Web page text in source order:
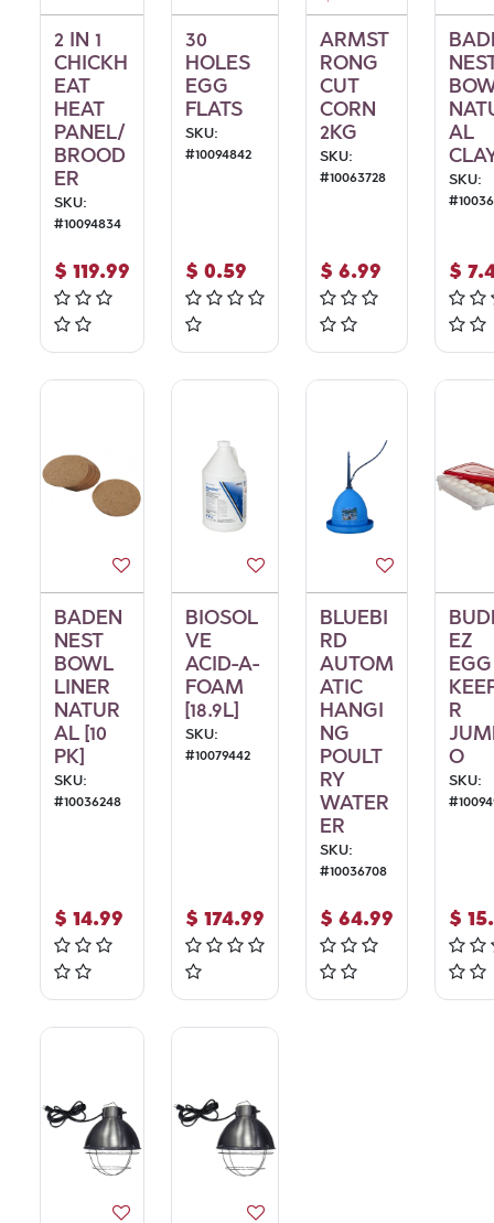
2 IN 1
CHICKH
EAT
HEAT
PANEL/
BROOD
ER
SKU:
#10094834
$ 119.99
30
HOLES
EGG
FLATS
SKU:
#10094842
$ 0.59
ARMST
RONG
CUT
CORN
2KG
SKU:
#10063728
$ 6.99
AL
SKU:
#
$
BADEN
NEST
BOWL
LINER
NATUR
AL [10
PK]
SKU:
#10036248
$ 14.99
BIOSOL
VE
ACID-A-
FOAM
[18.9L]
SKU:
#10079442
$ 174.99
BLUEBI
RD
AUTOM
ATIC
HANGI
NG
POULT
RY
WATER
ER
SKU:
#10036708
$ 64.99
EZ
EGG
R
O
SKU:
#
$